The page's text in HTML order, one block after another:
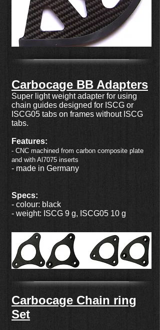
Carbocage BB Adapters
Super light weight adapter for using
chain guides designed for ISCG or
ISCG05 tabs on frames without ISCG
tabs.
Features:
- CNC machined from carbon composite plate
and with Al7075 inserts
- made in Germany
Specs:
- colour: black
- weight: ISCG 9 g, ISCG05 10 g
Carbocage Chain ring
Set